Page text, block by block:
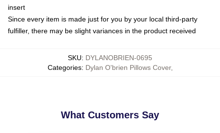
insert
Since every item is made just for you by your local third-party
fulfiller, there may be slight variances in the product received
SKU: DYLANOBRIEN-0695
Categories: Dylan O'brien Pillows Cover,
What Customers Say